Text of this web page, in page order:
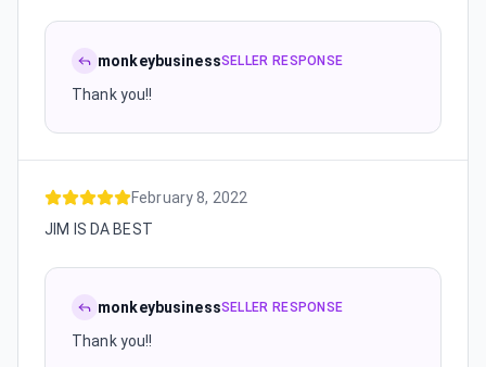
monkeybusinessSELLER RESPONSE
Thank you!!
February 8, 2022
JIM IS DA BEST
monkeybusinessSELLER RESPONSE
Thank you!!